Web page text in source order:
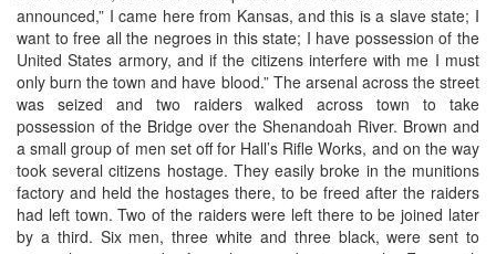
announced,” I came here from Kansas, and this is a slave state; I
want to free all the negroes in this state; I have possession of the
United States armory, and if the citizens interfere with me I must
only burn the town and have blood.” The arsenal across the street
was seized and two raiders walked across town to take
possession of the Bridge over the Shenandoah River. Brown and
a small group of men set off for Hall’s Rifle Works, and on the way
took several citizens hostage. They easily broke in the munitions
factory and held the hostages there, to be freed after the raiders
had left town. Two of the raiders were left there to be joined later
by a third. Six men, three white and three black, were sent to